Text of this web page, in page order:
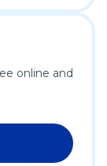
online and